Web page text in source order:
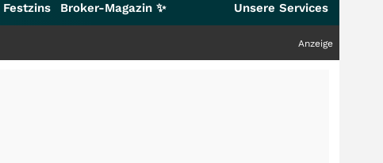
Festzins Broker-Magazin ✨ Unsere Services
Anzeige